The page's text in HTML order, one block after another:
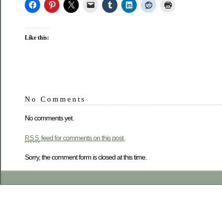
Like this:
No Comments
No comments yet.
RSS feed for comments on this post.
Sorry, the comment form is closed at this time.